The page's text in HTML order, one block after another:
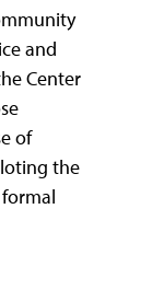
and
Center
of
the